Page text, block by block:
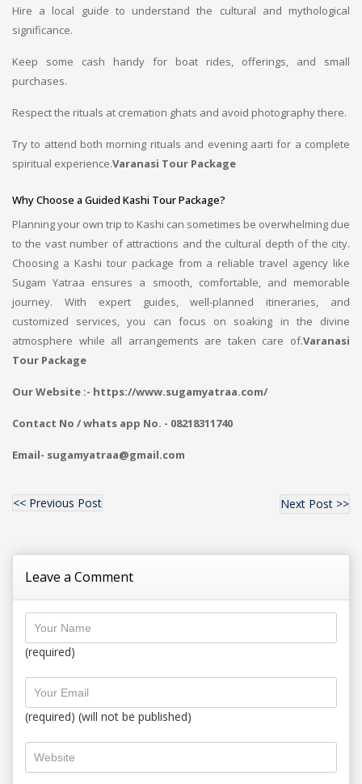
Hire a local guide to understand the cultural and mythological
significance.
Keep some cash handy for boat rides, offerings, and small
purchases.
Respect the rituals at cremation ghats and avoid photography there.
Try to attend both morning rituals and evening aarti for a complete
spiritual experience.Varanasi Tour Package
Why Choose a Guided Kashi Tour Package?
Planning your own trip to Kashi can sometimes be overwhelming due
to the vast number of attractions and the cultural depth of the city.
Choosing a Kashi tour package from a reliable travel agency like
Sugam Yatraa ensures a smooth, comfortable, and memorable
journey. With expert guides, well-planned itineraries, and
customized services, you can focus on soaking in the divine
atmosphere while all arrangements are taken care of.Varanasi
Tour Package
Our Website :- https://www.sugamyatraa.com/
Contact No / whats app No. - 08218311740
Email- sugamyatraa@gmail.com
<< Previous Post Next Post >>
Leave a Comment
(required)
(required) (will not be published)